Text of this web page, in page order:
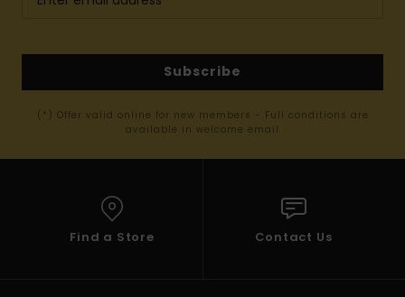
Subscribe
(*) Offer valid online for new members - Full conditions are
available in welcome email
Find a Store Contact Us